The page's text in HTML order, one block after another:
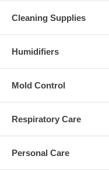
Cleaning Supplies
Humidifiers
Mold Control
Respiratory Care
Personal Care